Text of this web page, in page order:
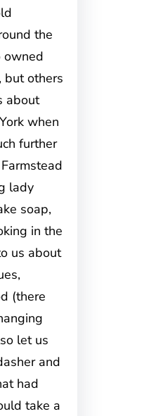
the
owned
but others
about
when
further
lady
soap,
in the
us about
(there
let us
and
had
take a